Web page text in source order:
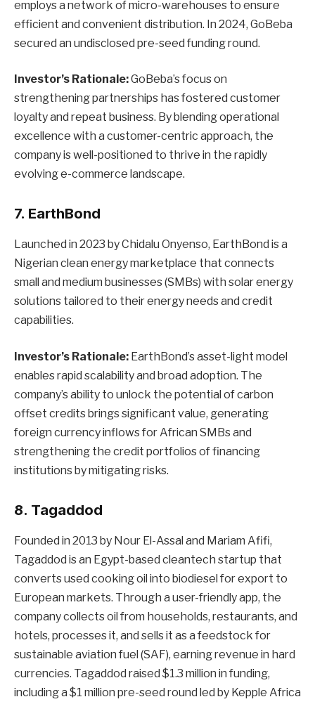
employs a network of micro-warehouses to ensure
efficient and convenient distribution. In 2024, GoBeba
secured an undisclosed pre-seed funding round.
Investor’s Rationale:GoBeba’s focus on
strengthening partnerships has fostered customer
loyalty and repeat business. By blending operational
excellence with a customer-centric approach, the
company is well-positioned to thrive in the rapidly
evolving e-commerce landscape.
7. EarthBond
Launched in 2023 by Chidalu Onyenso, EarthBond is a
Nigerian clean energy marketplace that connects
small and medium businesses (SMBs) with solar energy
solutions tailored to their energy needs and credit
capabilities.
Investor’s Rationale: EarthBond’s asset-light model
enables rapid scalability and broad adoption. The
company’s ability to unlock the potential of carbon
offset credits brings significant value, generating
foreign currency inflows for African SMBs and
strengthening the credit portfolios of financing
institutions by mitigating risks.
8. Tagaddod
Founded in 2013 by Nour El-Assal and Mariam Afifi,
Tagaddod is an Egypt-based cleantech startup that
converts used cooking oil into biodiesel for export to
European markets. Through a user-friendly app, the
company collects oil from households, restaurants, and
hotels, processes it, and sells it as a feedstock for
sustainable aviation fuel (SAF), earning revenue in hard
currencies. Tagaddod raised $1.3 million in funding,
including a $1 million pre-seed round led by Kepple Africa